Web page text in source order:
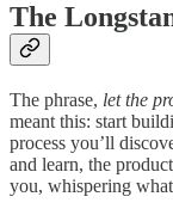
The
The phrase, let the
meant this: start
process you’ll
and learn, the
you, whispering